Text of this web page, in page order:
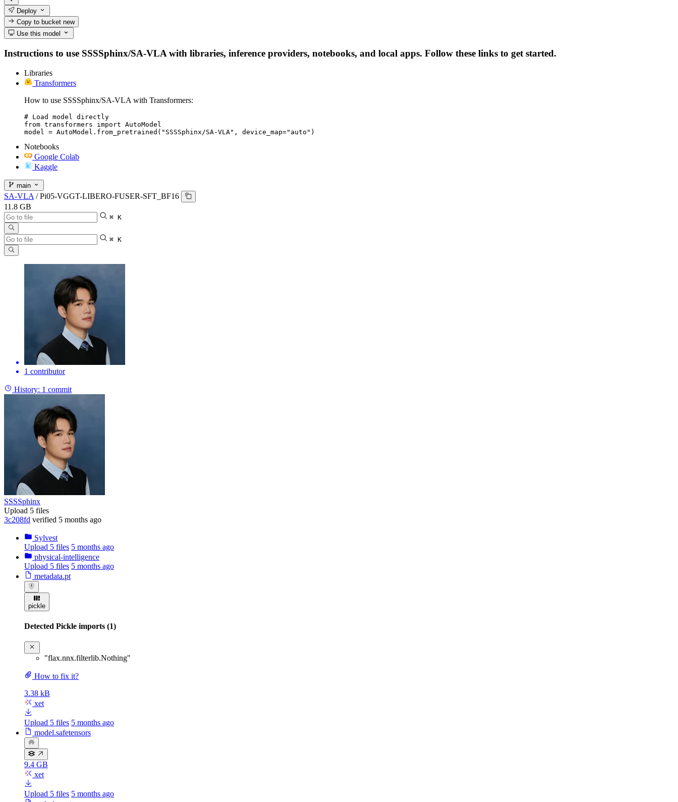
Deploy
Copy to bucketnew
Use this model
Instructions to use SSSSphinx/SA-VLA with libraries, inference providers, notebooks, and local apps. Follow these links to get started.
Libraries
Transformers
How to use SSSSphinx/SA-VLA with Transformers:
# Load model directly
from transformers import AutoModel
model = AutoModel.from_pretrained("SSSSphinx/SA-VLA", device_map="auto")
Notebooks
Google Colab
Kaggle
main
SA-VLA / Pi05-VGGT-LIBERO-FUSER-SFT_BF16
11.8 GB
⌘ K
⌘ K
1 contributor
History: 1 commit
SSSSphinx
Upload 5 files
3c208fd verified 5 months ago
Sylvest
Upload 5 files 5 months ago
physical-intelligence
Upload 5 files 5 months ago
metadata.pt
pickle
Detected Pickle imports (1)
"flax.nnx.filterlib.Nothing"
How to fix it?
3.38 kB
xet
Upload 5 files 5 months ago
model.safetensors
9.4 GB
xet
Upload 5 files 5 months ago